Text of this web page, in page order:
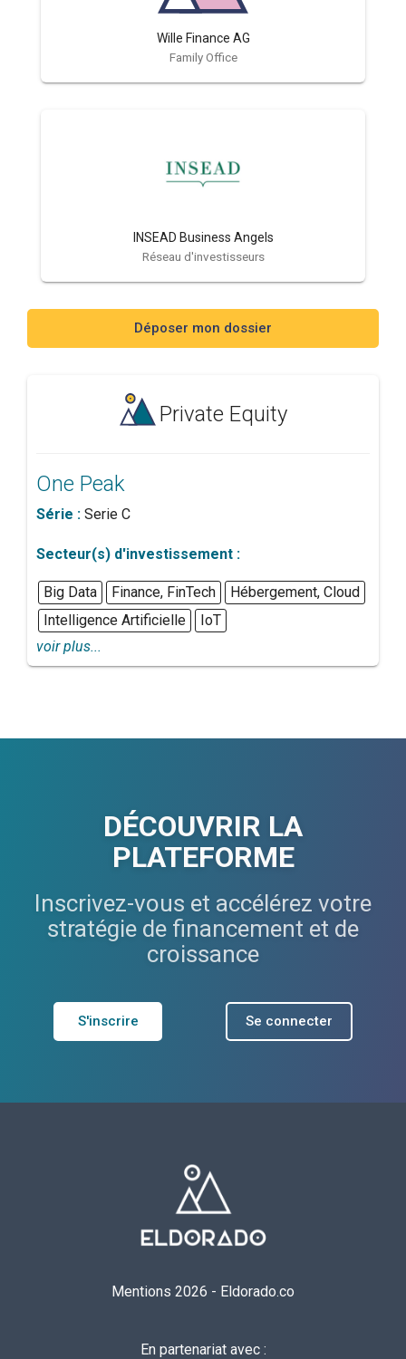
Wille Finance AG
Family Office
INSEAD Business Angels
Réseau d'investisseurs
Déposer mon dossier
Private Equity
One Peak
Série : Serie C
Secteur(s) d'investissement :
Big Data Finance, FinTech
Hébergement, Cloud
Intelligence Artificielle
IoT
voir plus...
DÉCOUVRIR LA
PLATEFORME
Inscrivez-vous et accélérez votre
stratégie de financement et de
croissance
S'inscrire Se connecter
Mentions 2026 - Eldorado.co
En partenariat avec :